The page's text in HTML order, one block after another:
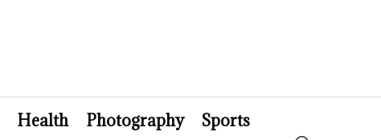
Health Photography Sports